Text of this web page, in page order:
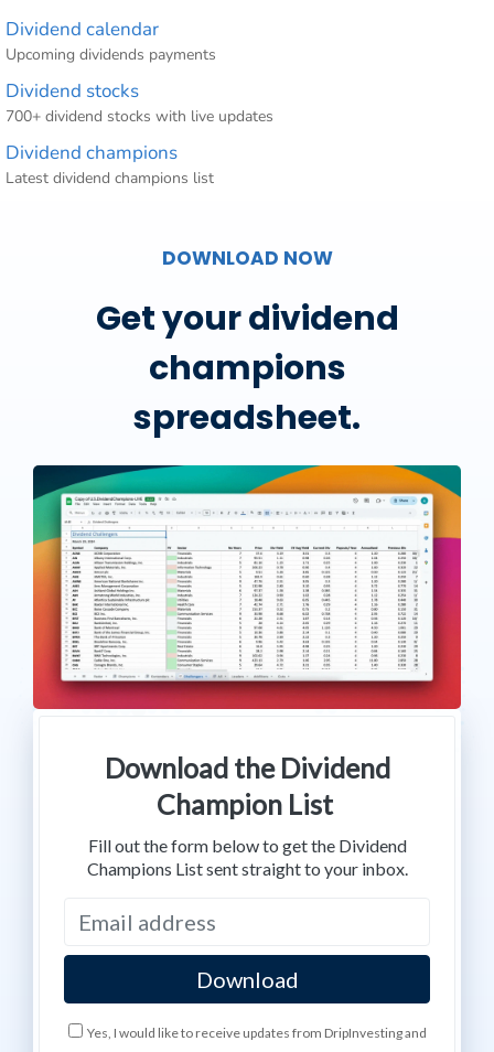
Dividend calendar
Upcoming dividends payments
Dividend stocks
700+ dividend stocks with live updates
Dividend champions
Latest dividend champions list
DOWNLOAD NOW
Get your dividend
champions
spreadsheet.
Download the Dividend
Champion List
Fill out the form below to get the Dividend
Champions List sent straight to your inbox.
Yes, I would like to receive updates from DripInvesting and